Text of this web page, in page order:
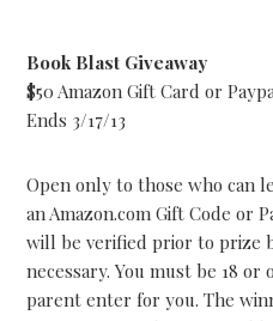
Book Blast Giveaway
$50 Amazon Gift Card or
Ends 3/17/13
Open only to those who can
an Amazon.com Gift Code or
will be verified prior to prize
necessary. You must be 18
parent enter for you. The